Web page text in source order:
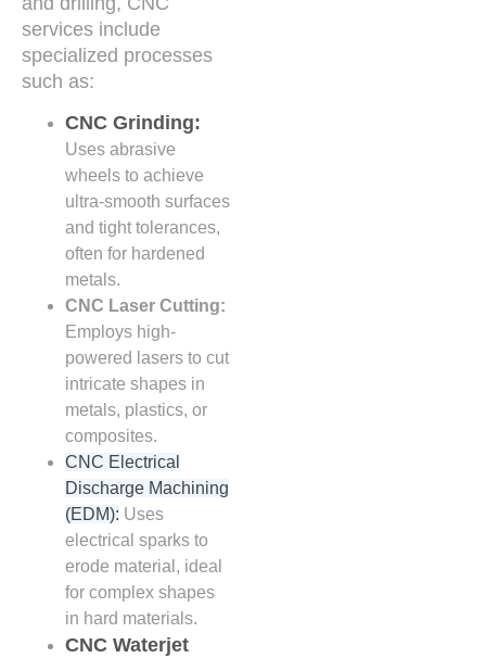
services include
specialized processes
such as:
CNC Grinding:
Uses abrasive
wheels to achieve
ultra-smooth surfaces
and tight tolerances,
often for hardened
metals.
CNC Laser Cutting:
Employs high-
powered lasers to cut
intricate shapes in
metals, plastics, or
composites.
CNC Electrical
Discharge Machining
(EDM): Uses
electrical sparks to
erode material, ideal
for complex shapes
in hard materials.
CNC Waterjet